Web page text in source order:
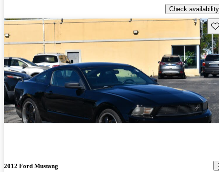
Check availability
2012 Ford Mustang